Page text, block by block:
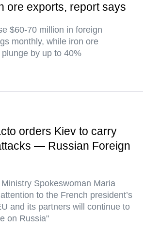
ore exports, report says
$60-70 million in foreign
monthly, while iron ore
by up to 40%
orders Kiev to carry
— Russian Foreign
Spokeswoman Maria
to the French president’s
and its partners will continue to
on Russia"